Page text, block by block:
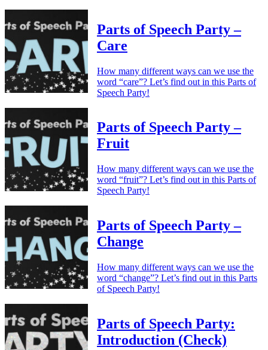
Parts of Speech Party –
Care
How many different ways can we use the
word “care”? Let’s find out in this Parts of
Speech Party!
Parts of Speech Party –
Fruit
How many different ways can we use the
word “fruit”? Let’s find out in this Parts of
Speech Party!
Parts of Speech Party –
Change
How many different ways can we use the
word “change”? Let’s find out in this Parts
of Speech Party!
Parts of Speech Party:
Introduction (Check)